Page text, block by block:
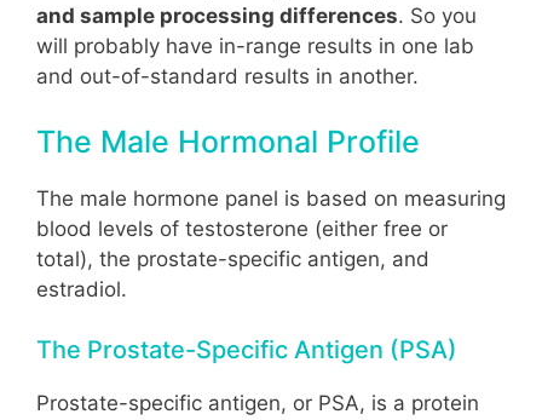
and sample processing differences. So you
will probably have in-range results in one lab
and out-of-standard results in another.
The Male Hormonal Profile
The male hormone panel is based on measuring
blood levels of testosterone (either free or
total), the prostate-specific antigen, and
estradiol.
The Prostate-Specific Antigen (PSA)
Prostate-specific antigen, or PSA, is a protein